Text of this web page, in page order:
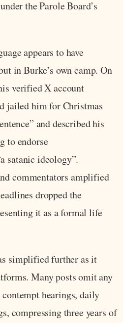
the Parole Board’s
appears to have
in Burke’s own camp. On
verified X account
jailed him for Christmas
and described his
to endorse
satanic ideology”.
commentators amplified
dropped the
it as a formal life
simplified further as it
Many posts omit any
hearings, daily
compressing three years of